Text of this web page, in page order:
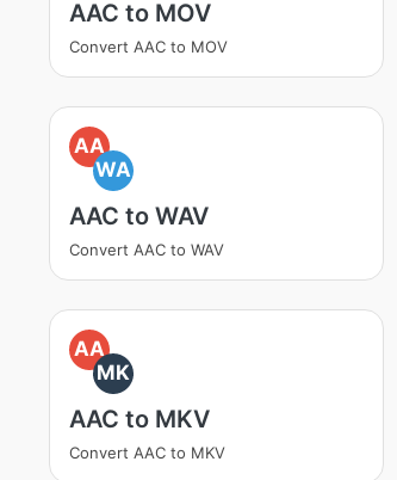
AAC to MOV
Convert AAC to MOV
AA
WA
AAC to WAV
Convert AAC to WAV
AA
MK
AAC to MKV
Convert AAC to MKV